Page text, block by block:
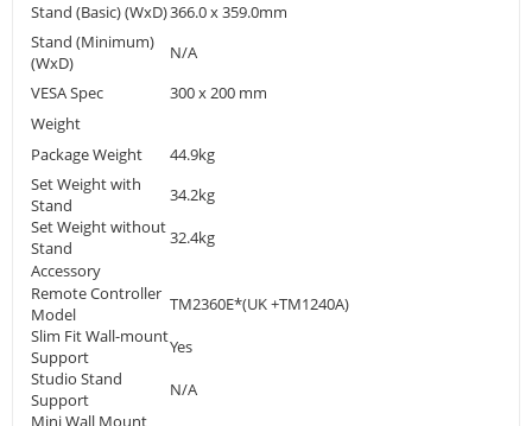
Stand (Basic) (WxD)366.0 x 359.0mm
Stand (Minimum)
(WxD)
N/A
VESA Spec
300 x 200 mm
Weight
Package Weight
44.9kg
Set Weight with
Stand
34.2kg
Set Weight without
Stand
32.4kg
Accessory
Remote Controller
Model
TM2360E*(UK +TM1240A)
Slim Fit Wall-mount
Support
Yes
Studio Stand
Support
N/A
Mini Wall Mount